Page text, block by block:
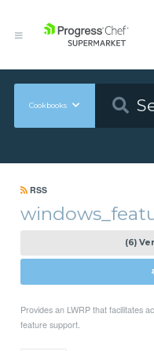
Cookbooks
RSS
(6)
Provides an LWRP that facilitates
feature support.